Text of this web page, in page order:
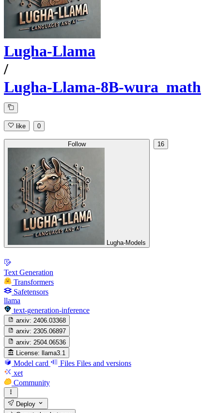
Lugha-Llama
/
Lugha-Llama-8B-wura_math
like 0
Follow
Lugha-Models
16
Text Generation
Transformers
Safetensors
llama
text-generation-inference
arxiv: 2406.03368
arxiv: 2305.06897
arxiv: 2504.06536
License:
llama3.1
Model card Files Files and versions
xet
Community
Deploy